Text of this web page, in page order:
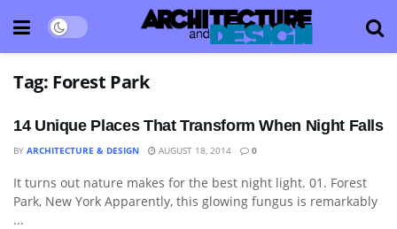
Tag: Forest Park
14 Unique Places That Transform When Night Falls
BY ARCHITECTURE & DESIGN AUGUST 18, 2014 0
BLOG
It turns out nature makes for the best night light. 01. Forest
Park, New York Apparently, this glowing fungus is remarkably
...